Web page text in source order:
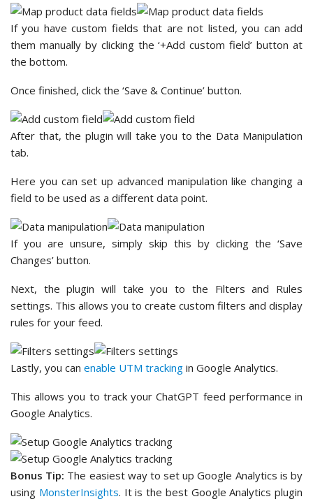
If you have custom fields that are not listed, you can add
them manually by clicking the ‘+Add custom field’ button at
the bottom.
Once finished, click the ‘Save & Continue’ button.
After that, the plugin will take you to the Data Manipulation
tab.
Here you can set up advanced manipulation like changing a
field to be used as a different data point.
If you are unsure, simply skip this by clicking the ‘Save
Changes’ button.
Next, the plugin will take you to the Filters and Rules
settings. This allows you to create custom filters and display
rules for your feed.
Lastly, you can enable UTM tracking in Google Analytics.
This allows you to track your ChatGPT feed performance in
Google Analytics.
Bonus Tip: The easiest way to set up Google Analytics is by
using MonsterInsights. It is the best Google Analytics plugin